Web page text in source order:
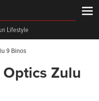
Lifestyle
9 Binos
Zulu